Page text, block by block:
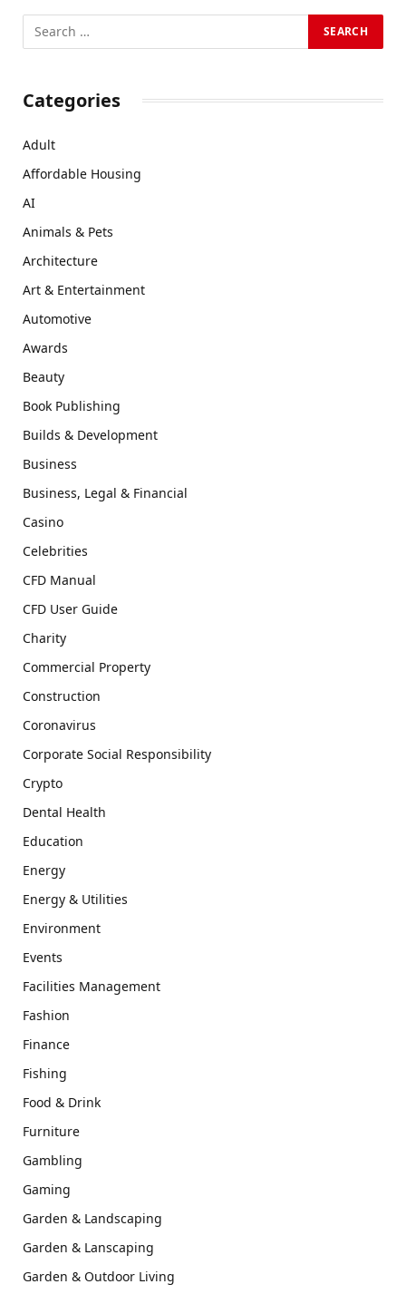
Categories
Adult
Affordable Housing
AI
Animals & Pets
Architecture
Art & Entertainment
Automotive
Awards
Beauty
Book Publishing
Builds & Development
Business
Business, Legal & Financial
Casino
Celebrities
CFD Manual
CFD User Guide
Charity
Commercial Property
Construction
Coronavirus
Corporate Social Responsibility
Crypto
Dental Health
Education
Energy
Energy & Utilities
Environment
Events
Facilities Management
Fashion
Finance
Fishing
Food & Drink
Furniture
Gambling
Gaming
Garden & Landscaping
Garden & Lanscaping
Garden & Outdoor Living